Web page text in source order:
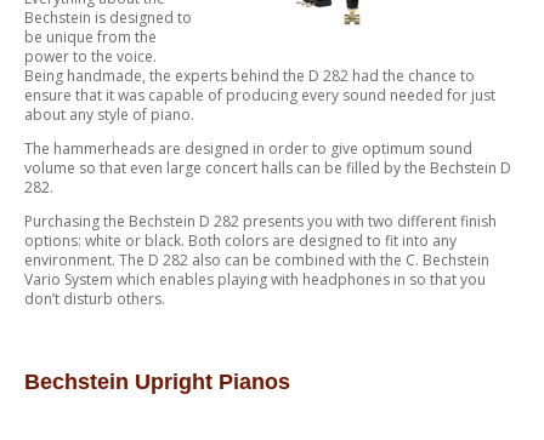
Bechstein is designed to
be unique from the
power to the voice.
Being handmade, the experts behind the D 282 had the chance to
ensure that it was capable of producing every sound needed for just
about any style of piano.
The hammerheads are designed in order to give optimum sound
volume so that even large concert halls can be filled by the Bechstein D
282.
Purchasing the Bechstein D 282 presents you with two different finish
options: white or black. Both colors are designed to fit into any
environment. The D 282 also can be combined with the C. Bechstein
Vario System which enables playing with headphones in so that you
don’t disturb others.
Bechstein Upright Pianos